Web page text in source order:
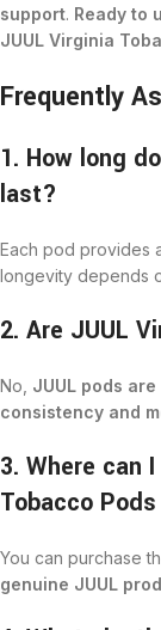
support. Ready to
JUUL Virginia
Frequently
1. How long
last?
Each pod provides
longevity depends
2. Are JUUL
No, JUUL pods
consistency and
3. Where can
Tobacco
You can purchase
genuine JUUL